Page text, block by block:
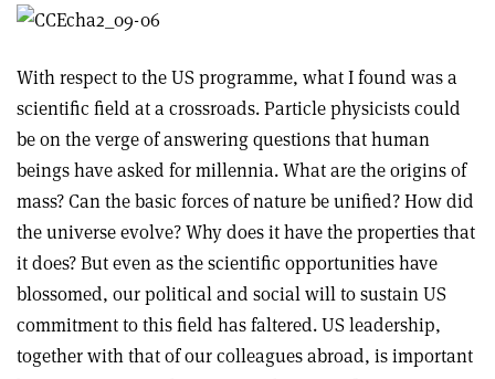
With respect to the US programme, what I found was a
scientific field at a crossroads. Particle physicists could
be on the verge of answering questions that human
beings have asked for millennia. What are the origins of
mass? Can the basic forces of nature be unified? How did
the universe evolve? Why does it have the properties that
it does? But even as the scientific opportunities have
blossomed, our political and social will to sustain US
commitment to this field has faltered. US leadership,
together with that of our colleagues abroad, is important